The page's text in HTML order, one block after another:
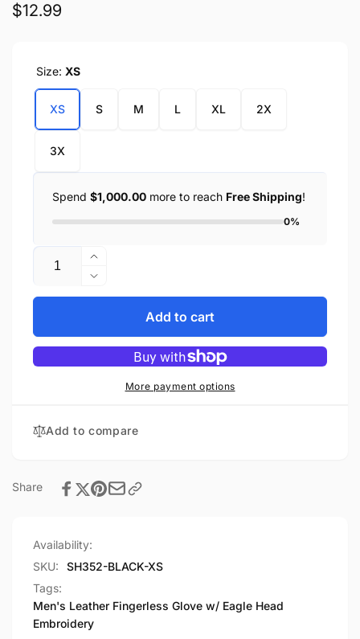
Regular
$12.99
Size: XS
XS S M L XL 2X
3X
Spend $1,000.00 more to reach Free Shipping!
0%
Quantity
Increase
quantity
for
Men&#39;s
Fingerless
Glove
Embroidery
Decrease
quantity
Men&#39;s
Leather
Fingerless
Glove
Head
Add to cart
More payment options
Add to compare
Share
Availability:
SKU:
SH352-BLACK-XS
Tags:
Men's Leather Fingerless Glove w/ Eagle Head
Embroidery